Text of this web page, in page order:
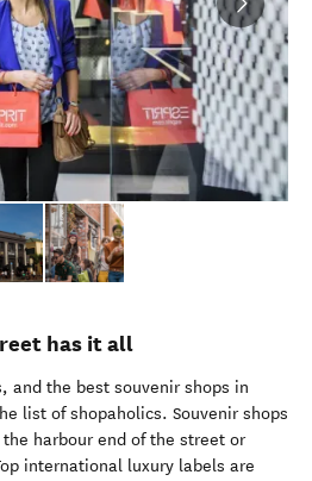
has it all
and the best souvenir shops in
list of shopaholics. Souvenir shops
harbour end of the street or
international luxury labels are